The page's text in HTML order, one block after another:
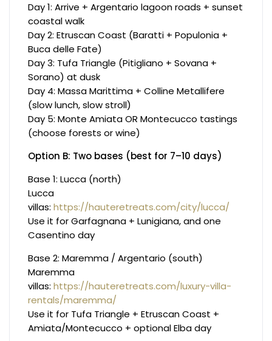
Day 1: Arrive + Argentario lagoon roads + sunset
coastal walk
Day 2: Etruscan Coast (Baratti + Populonia +
Buca delle Fate)
Day 3: Tufa Triangle (Pitigliano + Sovana +
Sorano) at dusk
Day 4: Massa Marittima + Colline Metallifere
(slow lunch, slow stroll)
Day 5: Monte Amiata OR Montecucco tastings
(choose forests or wine)
Option B: Two bases (best for 7–10 days)
Base 1: Lucca (north)
Lucca
villas:https://hauteretreats.com/city/lucca/
Use it for Garfagnana + Lunigiana, and one
Casentino day
Base 2: Maremma / Argentario (south)
Maremma
villas:https://hauteretreats.com/luxury-villa-
rentals/maremma/
Use it for Tufa Triangle + Etruscan Coast +
Amiata/Montecucco + optional Elba day